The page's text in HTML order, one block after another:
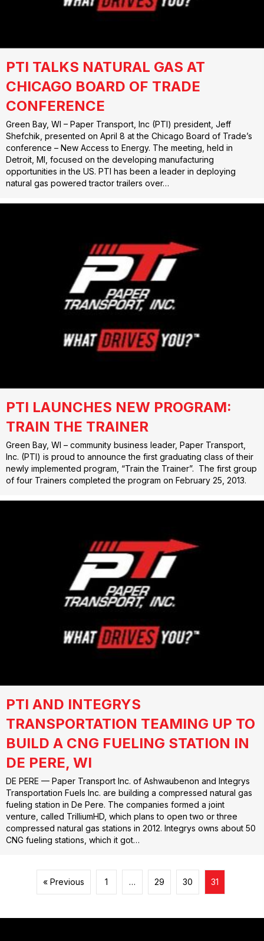
PTI TALKS NATURAL GAS AT
CHICAGO BOARD OF TRADE
CONFERENCE
Green Bay, WI – Paper Transport, Inc (PTI) president, Jeff
Shefchik, presented on April 8 at the Chicago Board of Trade’s
conference – New Access to Energy. The meeting, held in
Detroit, MI, focused on the developing manufacturing
opportunities in the US. PTI has been a leader in deploying
natural gas powered tractor trailers over…
PTI LAUNCHES NEW PROGRAM:
TRAIN THE TRAINER
Green Bay, WI – community business leader, Paper Transport,
Inc. (PTI) is proud to announce the first graduating class of their
newly implemented program, “Train the Trainer”. The first group
of four Trainers completed the program on February 25, 2013.
PTI AND INTEGRYS
TRANSPORTATION TEAMING UP TO
BUILD A CNG FUELING STATION IN
DE PERE, WI
DE PERE — Paper Transport Inc. of Ashwaubenon and Integrys
Transportation Fuels Inc. are building a compressed natural gas
fueling station in De Pere. The companies formed a joint
venture, called TrilliumHD, which plans to open two or three
compressed natural gas stations in 2012. Integrys owns about 50
CNG fueling stations, which it got…
« Previous 1 … 29 30 31